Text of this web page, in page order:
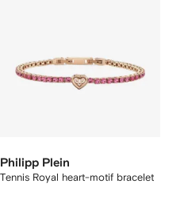
Philipp Plein
Tennis Royal heart-motif bracelet